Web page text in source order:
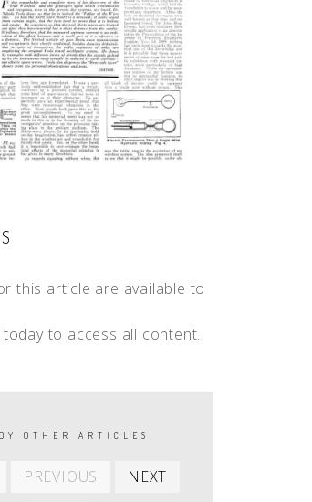
this article are available to
today to access all content.
OTHER ARTICLES
First
PREVIOUS
Previous
NEXT